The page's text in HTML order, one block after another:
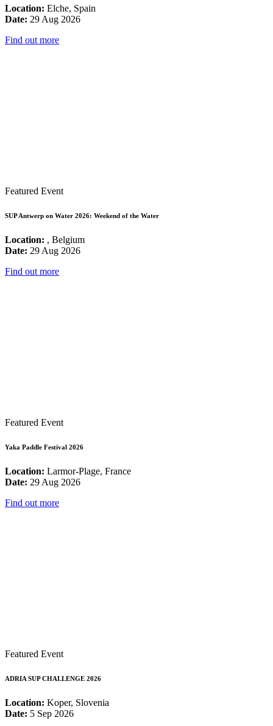
Location: Elche, Spain
Date: 29 Aug 2026
Find out more
Featured Event
SUP Antwerp on Water 2026: Weekend of the Water
Location: , Belgium
Date: 29 Aug 2026
Find out more
Featured Event
Yaka Paddle Festival 2026
Location: Larmor-Plage, France
Date: 29 Aug 2026
Find out more
Featured Event
ADRIA SUP CHALLENGE 2026
Location: Koper, Slovenia
Date: 5 Sep 2026